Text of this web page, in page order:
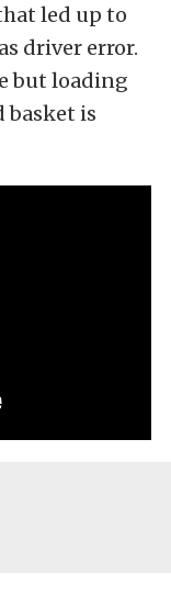
led up to
driver error.
but loading
basket is